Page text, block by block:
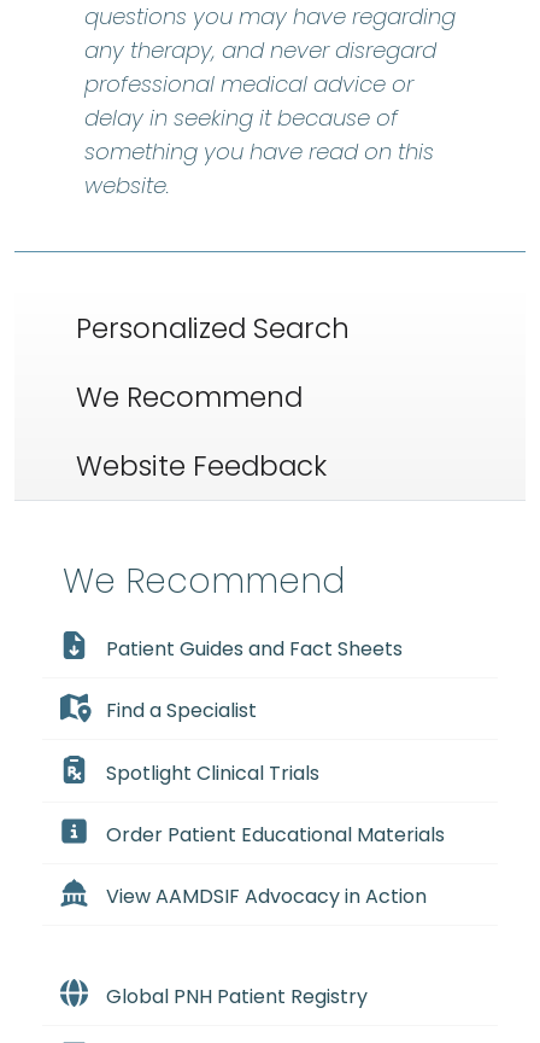
questions you may have regarding
any therapy, and never disregard
professional medical advice or
delay in seeking it because of
something you have read on this
website.
Personalized Search
We Recommend
Website Feedback
We Recommend
Patient Guides and Fact Sheets
Find a Specialist
Spotlight Clinical Trials
Order Patient Educational Materials
View AAMDSIF Advocacy in Action
Global PNH Patient Registry